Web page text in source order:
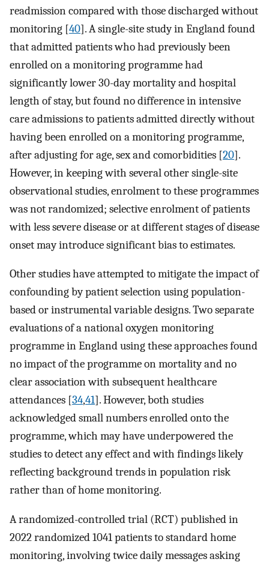
readmission compared with those discharged without
monitoring [40]. A single-site study in England found
that admitted patients who had previously been
enrolled on a monitoring programme had
significantly lower 30-day mortality and hospital
length of stay, but found no difference in intensive
care admissions to patients admitted directly without
having been enrolled on a monitoring programme,
after adjusting for age, sex and comorbidities [20].
However, in keeping with several other single-site
observational studies, enrolment to these programmes
was not randomized; selective enrolment of patients
with less severe disease or at different stages of disease
onset may introduce significant bias to estimates.
Other studies have attempted to mitigate the impact of
confounding by patient selection using population-
based or instrumental variable designs. Two separate
evaluations of a national oxygen monitoring
programme in England using these approaches found
no impact of the programme on mortality and no
clear association with subsequent healthcare
attendances [34,41]. However, both studies
acknowledged small numbers enrolled onto the
programme, which may have underpowered the
studies to detect any effect and with findings likely
reflecting background trends in population risk
rather than of home monitoring.
A randomized-controlled trial (RCT) published in
2022 randomized 1041 patients to standard home
monitoring, involving twice daily messages asking